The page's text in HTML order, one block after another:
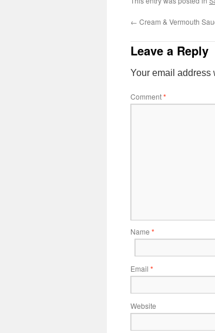
← Cream & Vermouth
Leave a Reply
Your email address
Comment*
Name *
Email *
Website